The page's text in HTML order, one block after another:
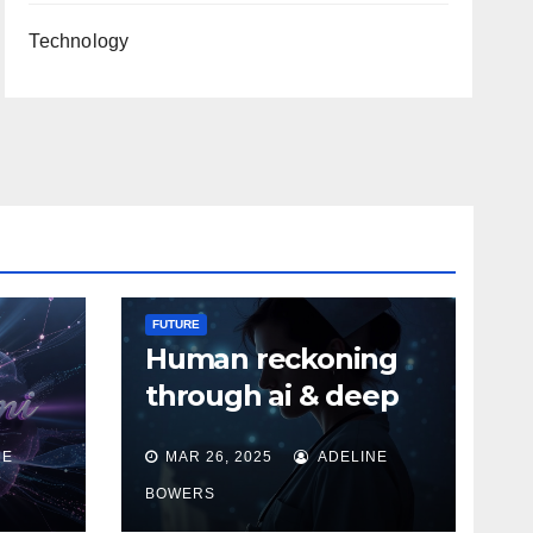
Technology
FUTURE
Human reckoning
through ai & deep
MAR 26, 2025 ADELINE
BOWERS